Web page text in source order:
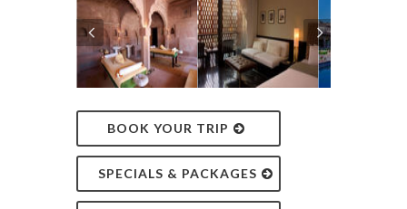
BOOK YOUR TRIP
SPECIALS & PACKAGES